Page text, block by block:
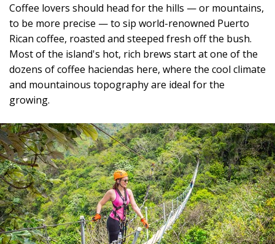
Coffee lovers should head for the hills — or mountains,
to be more precise — to sip world-renowned Puerto
Rican coffee, roasted and steeped fresh off the bush.
Most of the island's hot, rich brews start at one of the
dozens of coffee haciendas here, where the cool climate
and mountainous topography are ideal for the
growing.